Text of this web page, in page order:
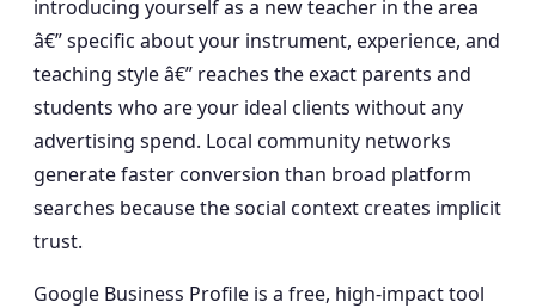
introducing yourself as a new teacher in the area
â€” specific about your instrument, experience, and
teaching style â€” reaches the exact parents and
students who are your ideal clients without any
advertising spend. Local community networks
generate faster conversion than broad platform
searches because the social context creates implicit
trust.
Google Business Profile is a free, high-impact tool